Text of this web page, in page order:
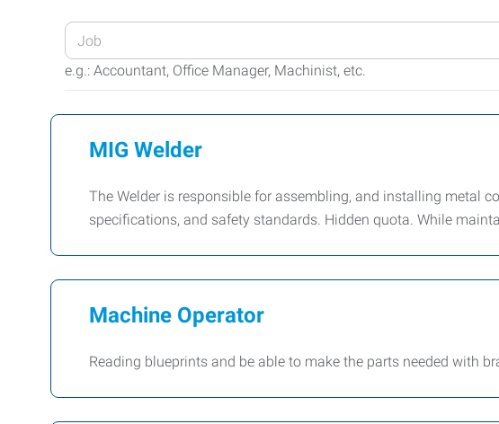
Enter
your
Job
Keywords
e.g.: Accountant, Office Manager, Machinist, etc.
MIG Welder
The Welder is responsible for assembling, and installing metal
specifications, and safety standards. Hidden quota. While
Machine Operator
Reading blueprints and be able to make the parts needed with